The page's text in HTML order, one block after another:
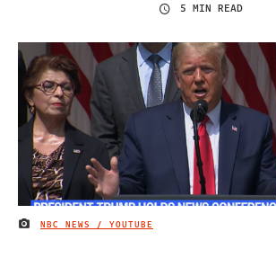
5 MIN READ
IMAGE CREDIT
NBC NEWS / YOUTUBE